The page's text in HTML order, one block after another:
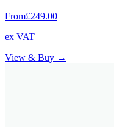
From£249.00
ex VAT
View & Buy →